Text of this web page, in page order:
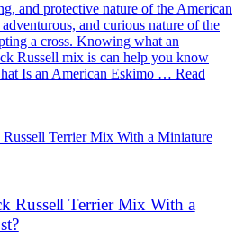
and protective nature of the American
and curious nature of the
a cross. Knowing what an
Russell mix is can help you know
Is an American Eskimo … Read
Russell Terrier Mix With a